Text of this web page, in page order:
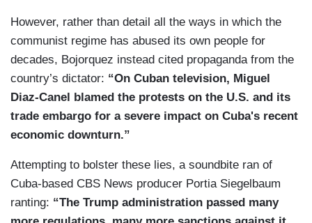
However, rather than detail all the ways in which the
communist regime has abused its own people for
decades, Bojorquez instead cited propaganda from the
country’s dictator: “On Cuban television, Miguel
Diaz-Canel blamed the protests on the U.S. and its
trade embargo for a severe impact on Cuba's recent
economic downturn.”
Attempting to bolster these lies, a soundbite ran of
Cuba-based CBS News producer Portia Siegelbaum
ranting: “The Trump administration passed many